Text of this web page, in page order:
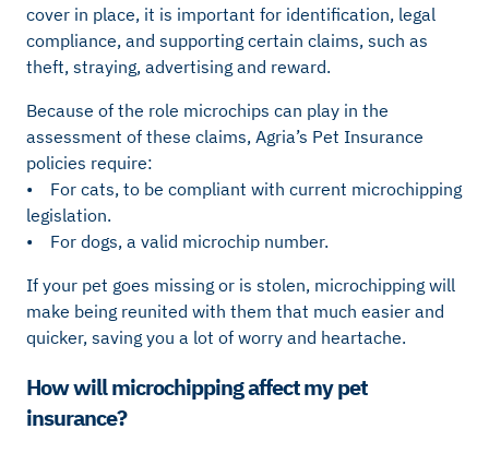
cover in place, it is important for identification, legal
compliance, and supporting certain claims, such as
theft, straying, advertising and reward.
Because of the role microchips can play in the
assessment of these claims, Agria’s Pet Insurance
policies require:
• For cats, to be compliant with current microchipping
legislation.
• For dogs, a valid microchip number.
If your pet goes missing or is stolen, microchipping will
make being reunited with them that much easier and
quicker, saving you a lot of worry and heartache.
How will microchipping affect my pet
insurance?